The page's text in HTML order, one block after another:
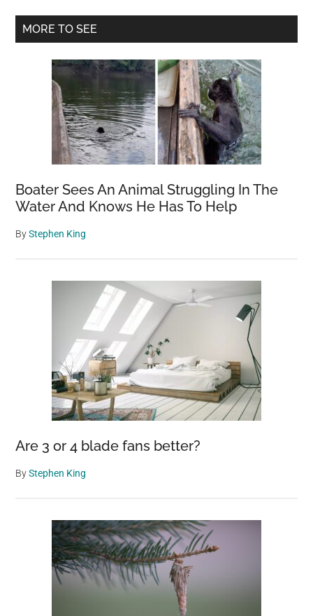
adopted
by
firefighters
who
saved
him
Primary
MORE TO SEE
Boater Sees An Animal Struggling In The
Water And Knows He Has To Help
ByStephen King
Are 3 or 4 blade fans better?
ByStephen King